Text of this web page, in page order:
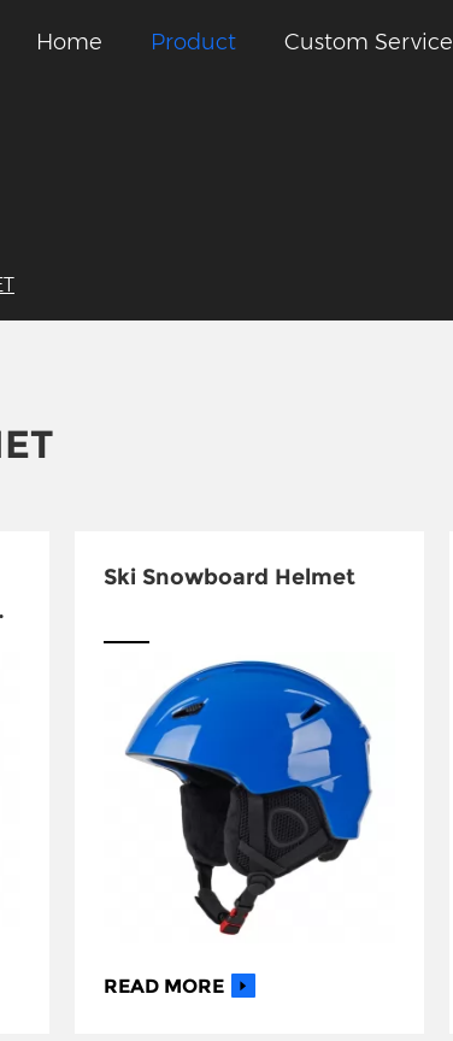
Home Product Custom Service
Ski Snowboard Helmet
READ MORE